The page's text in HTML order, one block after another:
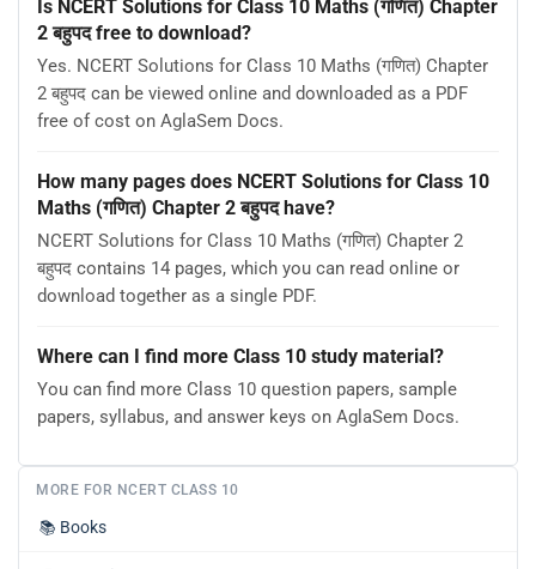
Is NCERT Solutions for Class 10 Maths (गणित) Chapter
2 बहुपद free to download?
Yes. NCERT Solutions for Class 10 Maths (गणित) Chapter
2 बहुपद can be viewed online and downloaded as a PDF
free of cost on AglaSem Docs.
How many pages does NCERT Solutions for Class 10
Maths (गणित) Chapter 2 बहुपद have?
NCERT Solutions for Class 10 Maths (गणित) Chapter 2
बहुपद contains 14 pages, which you can read online or
download together as a single PDF.
Where can I find more Class 10 study material?
You can find more Class 10 question papers, sample
papers, syllabus, and answer keys on AglaSem Docs.
MORE FOR NCERT CLASS 10
📚 Books